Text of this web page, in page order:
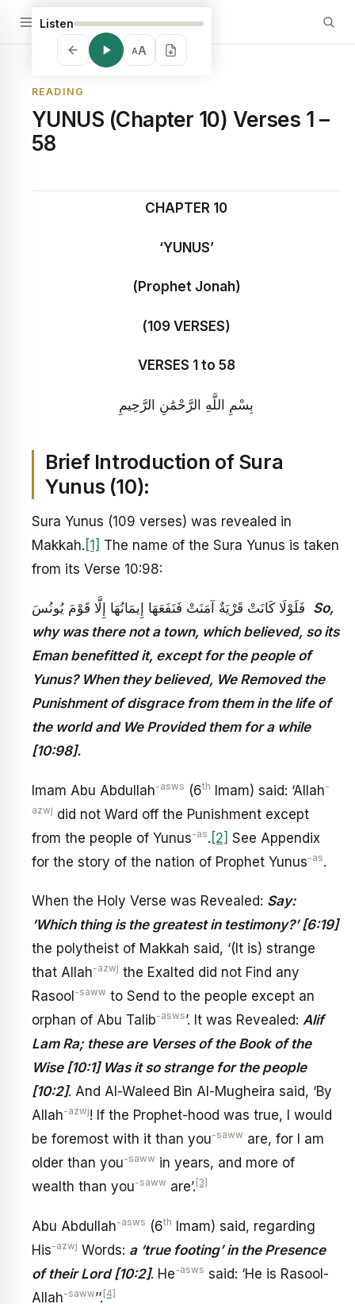
Listen
AA
READING
YUNUS (Chapter 10) Verses 1 –
58
CHAPTER 10
‘YUNUS’
(Prophet Jonah)
(109 VERSES)
VERSES 1 to 58
بِسْمِ اللَّهِ الرَّحْمَٰنِ الرَّحِيمِ
Brief Introduction of Sura
Yunus (10):
Sura Yunus (109 verses) was revealed in
Makkah. [1] The name of the Sura Yunus is taken
from its Verse 10:98:
So,
why was there not a town, which believed, so its
Eman benefitted it, except for the people of
Yunus? When they believed, We Removed the
Punishment of disgrace from them in the life of
the world and We Provided them for a while
[10:98].
Imam Abu Abdullah-asws (6th Imam) said: ‘Allah-
azwj did not Ward off the Punishment except
from the people of Yunus-as. [2] See Appendix
for the story of the nation of Prophet Yunus-as.
When the Holy Verse was Revealed: Say:
‘Which thing is the greatest in testimony?’ [6:19]
the polytheist of Makkah said, ‘(It is) strange
that Allah-azwj the Exalted did not Find any
Rasool -saww to Send to the people except an
orphan of Abu Talib-asws’. It was Revealed: Alif
Lam Ra; these are Verses of the Book of the
Wise [10:1] Was it so strange for the people
[10:2]. And Al-Waleed Bin Al-Mugheira said, ‘By
Allah-azwj! If the Prophet-hood was true, I would
be foremost with it than you-saww are, for I am
older than you-saww in years, and more of
wealth than you-saww are’. [3]
Abu Abdullah-asws (6th Imam) said, regarding
His-azwj Words: a ‘true footing’ in the Presence
of their Lord [10:2]. He-asws said: ‘He is Rasool-
Allah-saww’’. [4]